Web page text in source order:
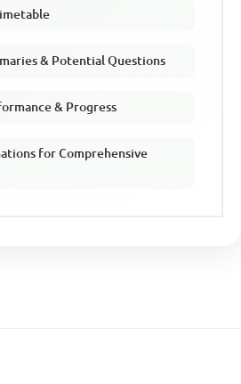
& Potential Questions
& Progress
for Comprehensive